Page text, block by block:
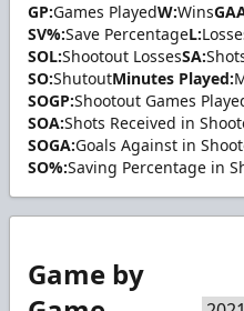
GP:Games PlayedW:Wins
SV%:Save PercentageL:
SOL:Shootout LossesSA:
SO:ShutoutMinutes Played:
SOGP:Shootout Games
SOA:Shots Received in
SOGA:Goals Against in
SO%:Saving Percentage in
Game by